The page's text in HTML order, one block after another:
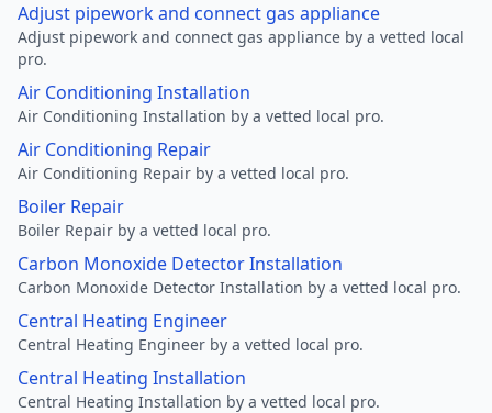
Adjust pipework and connect gas appliance
Adjust pipework and connect gas appliance by a vetted local
pro.
Air Conditioning Installation
Air Conditioning Installation by a vetted local pro.
Air Conditioning Repair
Air Conditioning Repair by a vetted local pro.
Boiler Repair
Boiler Repair by a vetted local pro.
Carbon Monoxide Detector Installation
Carbon Monoxide Detector Installation by a vetted local pro.
Central Heating Engineer
Central Heating Engineer by a vetted local pro.
Central Heating Installation
Central Heating Installation by a vetted local pro.